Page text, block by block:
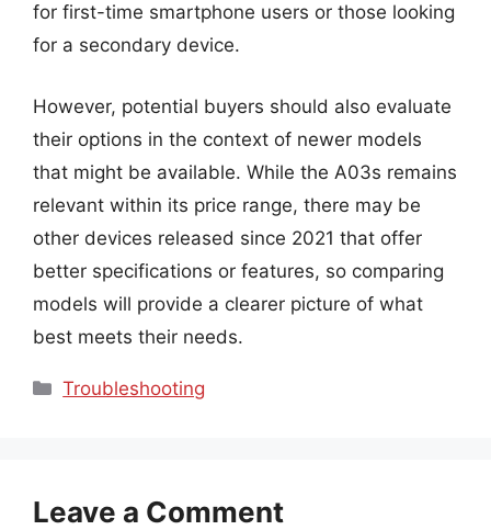
for first-time smartphone users or those looking
for a secondary device.
However, potential buyers should also evaluate
their options in the context of newer models
that might be available. While the A03s remains
relevant within its price range, there may be
other devices released since 2021 that offer
better specifications or features, so comparing
models will provide a clearer picture of what
best meets their needs.
Categories
Troubleshooting
Leave a Comment